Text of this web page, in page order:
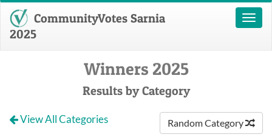
Toggle
CommunityVotes Sarnia
2025
Winners 2025
Results by Category
Random Category
View All Categories